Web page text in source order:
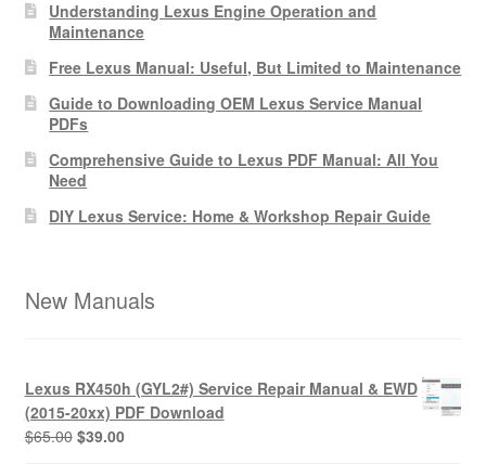
Understanding Lexus Engine Operation and
Maintenance
Free Lexus Manual: Useful, But Limited to Maintenance
Guide to Downloading OEM Lexus Service Manual
PDFs
Comprehensive Guide to Lexus PDF Manual: All You
Need
DIY Lexus Service: Home & Workshop Repair Guide
New Manuals
Lexus RX450h (GYL2#) Service Repair Manual & EWD
(2015-20xx) PDF Download
$65.00 Original
$39.00Current